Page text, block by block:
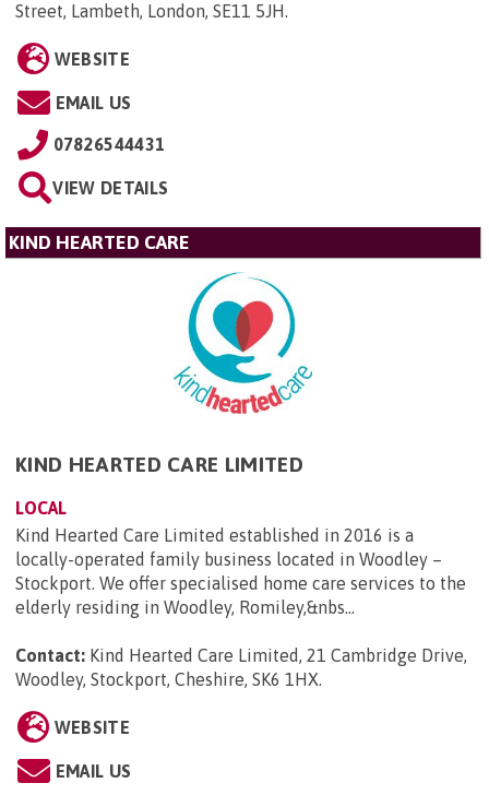
Street, Lambeth, London, SE11 5JH.
WEBSITE
EMAIL US
07826544431
VIEW DETAILS
KIND HEARTED CARE
KIND HEARTED CARE LIMITED
LOCAL
Kind Hearted Care Limited established in 2016 is a
locally-operated family business located in Woodley –
Stockport. We offer specialised home care services to the
elderly residing in Woodley, Romiley,&nbs...
Contact: Kind Hearted Care Limited, 21 Cambridge Drive,
Woodley, Stockport, Cheshire, SK6 1HX.
WEBSITE
EMAIL US